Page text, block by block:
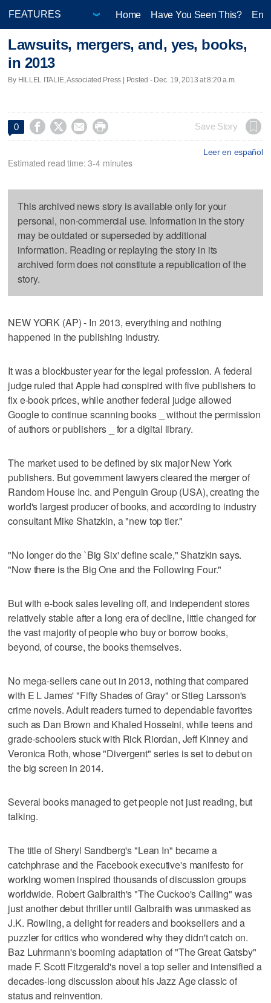
Home Have You Seen This?
Lawsuits, mergers, and, yes, books,
in 2013
By HILLEL ITALIE, Associated Press | Posted - Dec. 19, 2013 at 8:20 a.m.
0     Save Story
Leer en español
Estimated read time: 3-4 minutes
This archived news story is available only for your
personal, non-commercial use. Information in the story
may be outdated or superseded by additional
information. Reading or replaying the story in its
archived form does not constitute a republication of the
story.
NEW YORK (AP) - In 2013, everything and nothing
happened in the publishing industry.
It was a blockbuster year for the legal profession. A federal
judge ruled that Apple had conspired with five publishers to
fix e-book prices, while another federal judge allowed
Google to continue scanning books _ without the permission
of authors or publishers _ for a digital library.
The market used to be defined by six major New York
publishers. But government lawyers cleared the merger of
Random House Inc. and Penguin Group (USA), creating the
world's largest producer of books, and according to industry
consultant Mike Shatzkin, a "new top tier."
"No longer do the `Big Six' define scale," Shatzkin says.
"Now there is the Big One and the Following Four."
But with e-book sales leveling off, and independent stores
relatively stable after a long era of decline, little changed for
the vast majority of people who buy or borrow books,
beyond, of course, the books themselves.
No mega-sellers cane out in 2013, nothing that compared
with E L James' "Fifty Shades of Gray" or Stieg Larsson's
crime novels. Adult readers turned to dependable favorites
such as Dan Brown and Khaled Hosseini, while teens and
grade-schoolers stuck with Rick Riordan, Jeff Kinney and
Veronica Roth, whose "Divergent" series is set to debut on
the big screen in 2014.
Several books managed to get people not just reading, but
talking.
The title of Sheryl Sandberg's "Lean In" became a
catchphrase and the Facebook executive's manifesto for
working women inspired thousands of discussion groups
worldwide. Robert Galbraith's "The Cuckoo's Calling" was
just another debut thriller until Galbraith was unmasked as
J.K. Rowling, a delight for readers and booksellers and a
puzzler for critics who wondered why they didn't catch on.
Baz Luhrmann's booming adaptation of "The Great Gatsby"
made F. Scott Fitzgerald's novel a top seller and intensified a
decades-long discussion about his Jazz Age classic of
status and reinvention.